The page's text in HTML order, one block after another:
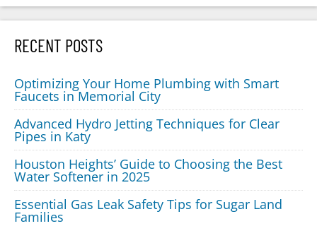
RECENT POSTS
Optimizing Your Home Plumbing with Smart
Faucets in Memorial City
Advanced Hydro Jetting Techniques for Clear
Pipes in Katy
Houston Heights’ Guide to Choosing the Best
Water Softener in 2025
Essential Gas Leak Safety Tips for Sugar Land
Families